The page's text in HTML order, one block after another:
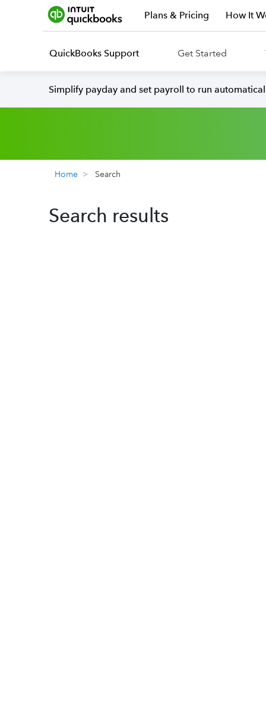
Plans & Pricing How It
QuickBooks Support Get Started
Simplify payday and set payroll to run
Home Search
Search results